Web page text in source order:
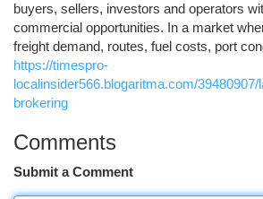
buyers, sellers, investors and operators
commercial opportunities. In a market
freight demand, routes, fuel costs, port
https://timespro-
localinsider566.blogaritma.com/
brokering
Comments
Submit a Comment